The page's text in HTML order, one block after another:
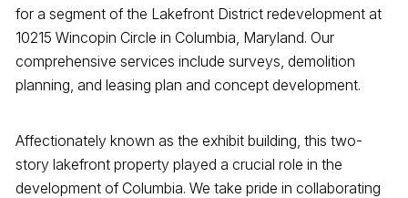
for a segment of the Lakefront District redevelopment at
10215 Wincopin Circle in Columbia, Maryland. Our
comprehensive services include surveys, demolition
planning, and leasing plan and concept development.
Affectionately known as the exhibit building, this two-
story lakefront property played a crucial role in the
development of Columbia. We take pride in collaborating